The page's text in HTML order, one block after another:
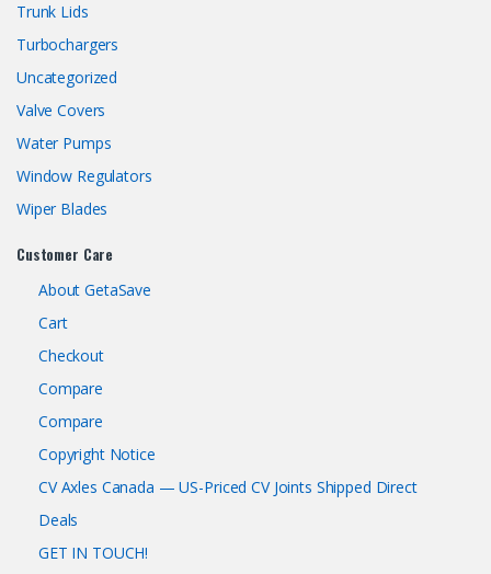
Trunk Lids
Turbochargers
Uncategorized
Valve Covers
Water Pumps
Window Regulators
Wiper Blades
Customer Care
About GetaSave
Cart
Checkout
Compare
Compare
Copyright Notice
CV Axles Canada — US-Priced CV Joints Shipped Direct
Deals
GET IN TOUCH!